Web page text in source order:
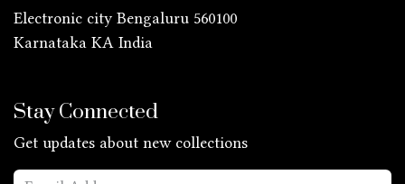
Electronic city Bengaluru 560100
Karnataka KA India
Stay Connected
Get updates about new collections